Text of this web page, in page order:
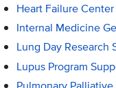
Heart Failure
Internal Medicine
Lung Day Research
Lupus Program